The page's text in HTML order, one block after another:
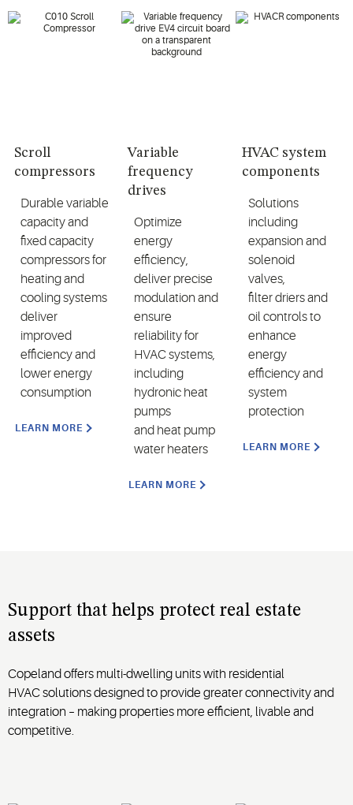
Scroll
compressors
Durable variable
capacityand
fixed capacity
compressors for
heating and
cooling systems
deliver
improved
efficiency and
lower energy
consumption
LEARN MORE
Variable
frequency
drives
Optimize
energy
efficiency,
deliver precise
modulation and
ensure
reliability for
HVAC systems,
including
hydronic heat
pumps
and heat pump
water heaters
LEARN MORE
HVAC system
components
Solutions
including
expansion and
solenoid
valves,
filterdriersand
oil controls to
enhance
energy
efficiency and
system
protection
LEARN MORE
Support that helps protect real estate
assets
Copeland offers multi-dwelling unitswith residential
HVACsolutionsdesigned to provide greater connectivity and
integration – making properties more efficient, livable and
competitive.